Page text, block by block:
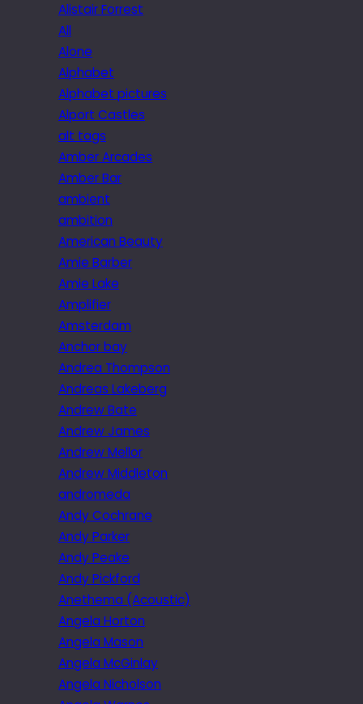
Alistair Forrest
All
Alone
Alphabet
Alphabet pictures
Alport Castles
alt tags
Amber Arcades
Amber Bar
ambient
ambition
American Beauty
Amie Barber
Amie Lake
Amplifier
Amsterdam
Anchor bay
Andrea Thompson
Andreas Lakeberg
Andrew Bate
Andrew James
Andrew Mellor
Andrew Middleton
andromeda
Andy Cochrane
Andy Parker
Andy Peake
Andy Pickford
Anethema (Acoustic)
Angela Horton
Angela Mason
Angela McGinlay
Angela Nicholson